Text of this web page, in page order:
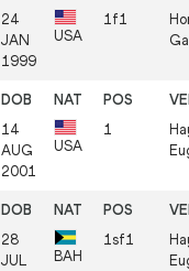
24
JAN
1999
USA
1f1
14
AUG
2001
USA
1
28
JUL
BAH
1sf1